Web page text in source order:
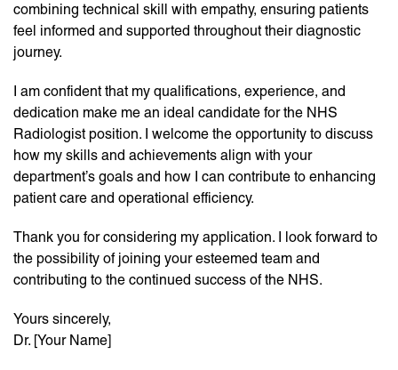
combining technical skill with empathy, ensuring patients
feel informed and supported throughout their diagnostic
journey.
I am confident that my qualifications, experience, and
dedication make me an ideal candidate for the NHS
Radiologist position. I welcome the opportunity to discuss
how my skills and achievements align with your
department’s goals and how I can contribute to enhancing
patient care and operational efficiency.
Thank you for considering my application. I look forward to
the possibility of joining your esteemed team and
contributing to the continued success of the NHS.
Yours sincerely,
Dr. [Your Name]